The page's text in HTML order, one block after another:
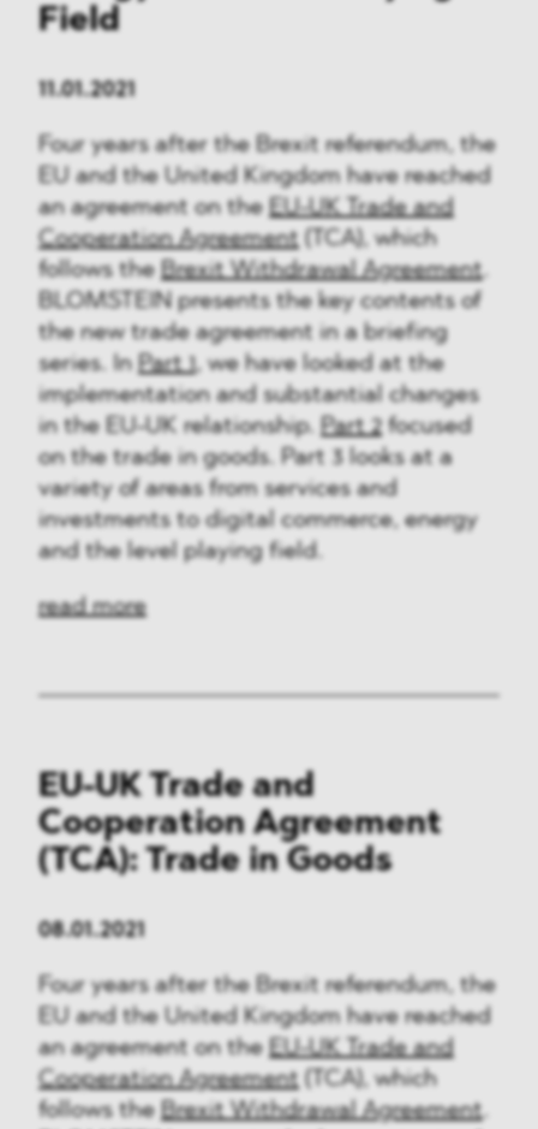
Field
11.01.2021
Four years after the Brexit referendum, the
EU and the United Kingdom have reached
an agreement on the EU-UK Trade and
Cooperation Agreement(TCA), which
follows the Brexit Withdrawal Agreement.
BLOMSTEIN presents the key contents of
the new trade agreement in a briefing
series. In Part 1, we have looked at the
implementation and substantial changes
in the EU-UK relationship. Part 2focused
on the trade in goods. Part 3 looks at a
variety of areas from services and
investments to digital commerce, energy
and the level playing field.
read more
EU-UK Trade and
Cooperation Agreement
(TCA): Trade in Goods
08.01.2021
Four years after the Brexit referendum, the
EU and the United Kingdom have reached
an agreement on the EU-UK Trade and
Cooperation Agreement(TCA), which
follows the Brexit Withdrawal Agreement.